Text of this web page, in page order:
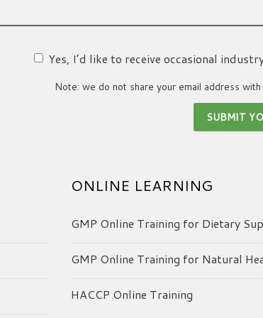
Yes, I’d like to receive occasional
Note: we do not share your email address
ONLINE LEARNING
GMP Online Training for Dietary
GMP Online Training for Natural
HACCP Online Training